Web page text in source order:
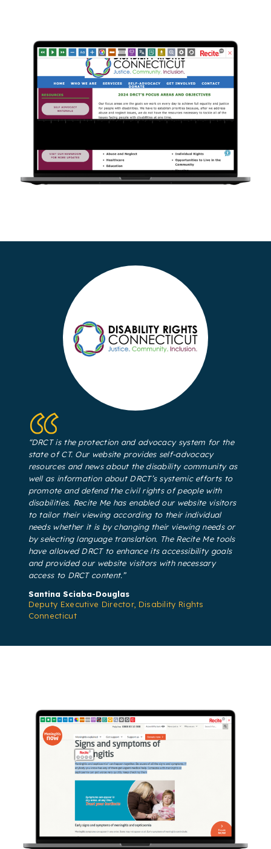
“DRCT is the protection and advocacy system for the
state of CT. Our website provides self-advocacy
resources and news about the disability community as
well as information about DRCT’s systemic efforts to
promote and defend the civil rights of people with
disabilities. Recite Me has enabled our website visitors
to tailor their viewing according to their individual
needs whether it is by changing their viewing needs or
by selecting language translation. The Recite Me tools
have allowed DRCT to enhance its accessibility goals
and provided our website visitors with necessary
access to DRCT content.”
Santina Sciaba-Douglas
Deputy Executive Director, Disability Rights
Connecticut